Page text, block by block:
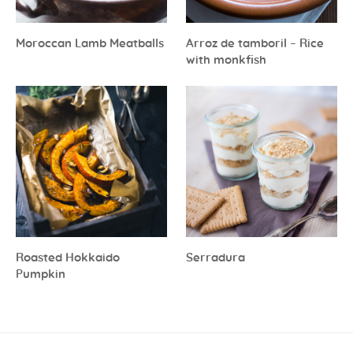
Moroccan Lamb Meatballs
Arroz de tamboril – Rice
with monkfish
Roasted Hokkaido
Pumpkin
Serradura